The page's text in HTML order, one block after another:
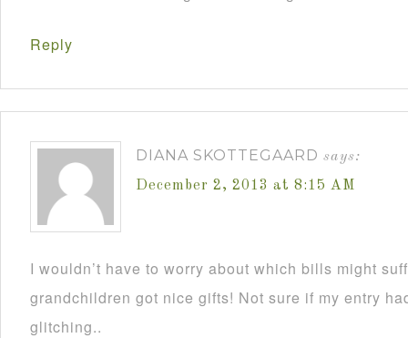
Reply
DIANA SKOTTEGAARD says:
December 2, 2013 at 8:15 AM
I wouldn’t have to worry about which bills might
grandchildren got nice gifts! Not sure if my entry
glitching..